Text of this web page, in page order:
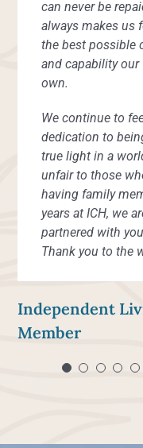
can never be
always makes us
the best possible
and capability
own.
We continue to
dedication to
true light in a
unfair to those
having family
years at ICH, we
partnered with
Thank you to the
Independent
Member